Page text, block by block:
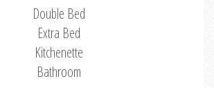
Double Bed
Extra Bed
Kitchenette
Bathroom